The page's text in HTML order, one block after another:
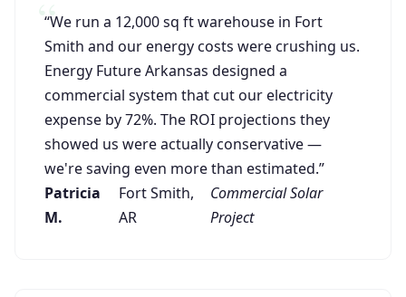
“We run a 12,000 sq ft warehouse in Fort
Smith and our energy costs were crushing us.
Energy Future Arkansas designed a
commercial system that cut our electricity
expense by 72%. The ROI projections they
showed us were actually conservative —
we're saving even more than estimated.”
Patricia
M.
Fort Smith,
AR
Commercial Solar
Project